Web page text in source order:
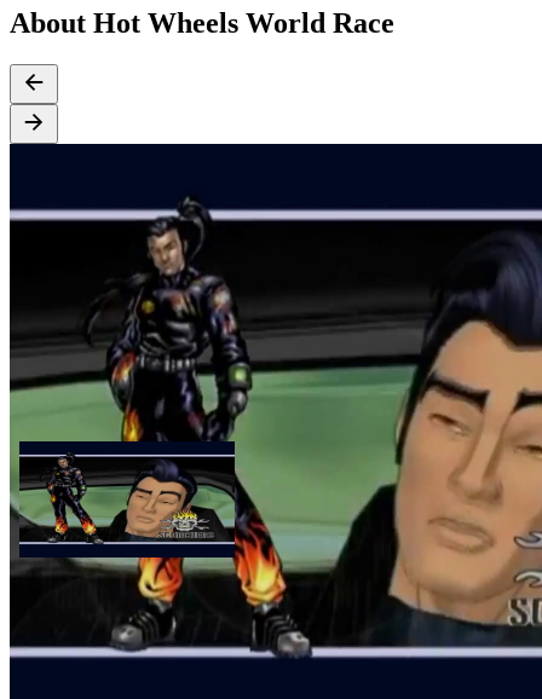
About Hot Wheels World Race
In Hot Wheels Highway 35 World Race, racing is taken to a new
level as players are thrust into the unique futuristic Hot Wheels
fantasy world where life revolves around the most intense stunt